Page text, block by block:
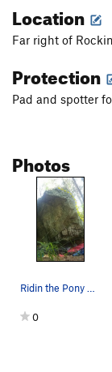
Location
Far right of
Protection
Pad and spotter
Photos
Ridin the Pony V0
0